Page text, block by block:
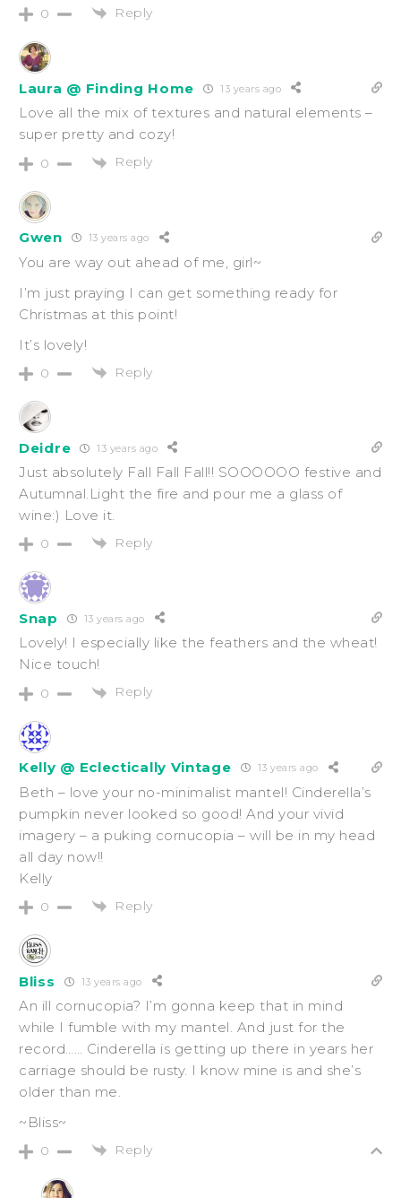
0 Reply
Laura @ Finding Home 13 years ago
Love all the mix of textures and natural elements –
super pretty and cozy!
0 Reply
Gwen 13 years ago
You are way out ahead of me, girl~
I’m just praying I can get something ready for
Christmas at this point!
It’s lovely!
0 Reply
Deidre 13 years ago
Just absolutely Fall Fall Fall!! SOOOOOO festive and
Autumnal.Light the fire and pour me a glass of
wine:) Love it.
0 Reply
Snap 13 years ago
Lovely! I especially like the feathers and the wheat!
Nice touch!
0 Reply
Kelly @ Eclectically Vintage 13 years ago
Beth – love your no-minimalist mantel! Cinderella’s
pumpkin never looked so good! And your vivid
imagery – a puking cornucopia – will be in my head
all day now!!
Kelly
0 Reply
Bliss 13 years ago
An ill cornucopia? I’m gonna keep that in mind
while I fumble with my mantel. And just for the
record…… Cinderella is getting up there in years her
carriage should be rusty. I know mine is and she’s
older than me.
~Bliss~
0 Reply